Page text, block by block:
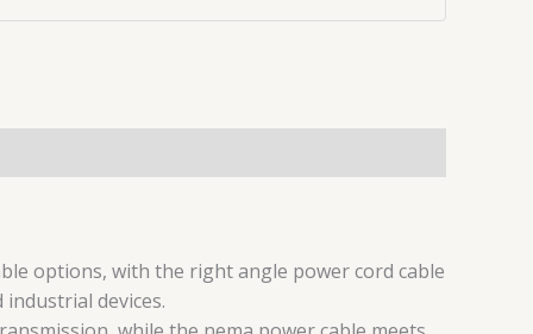
options, with the right angle power cord cable
devices.